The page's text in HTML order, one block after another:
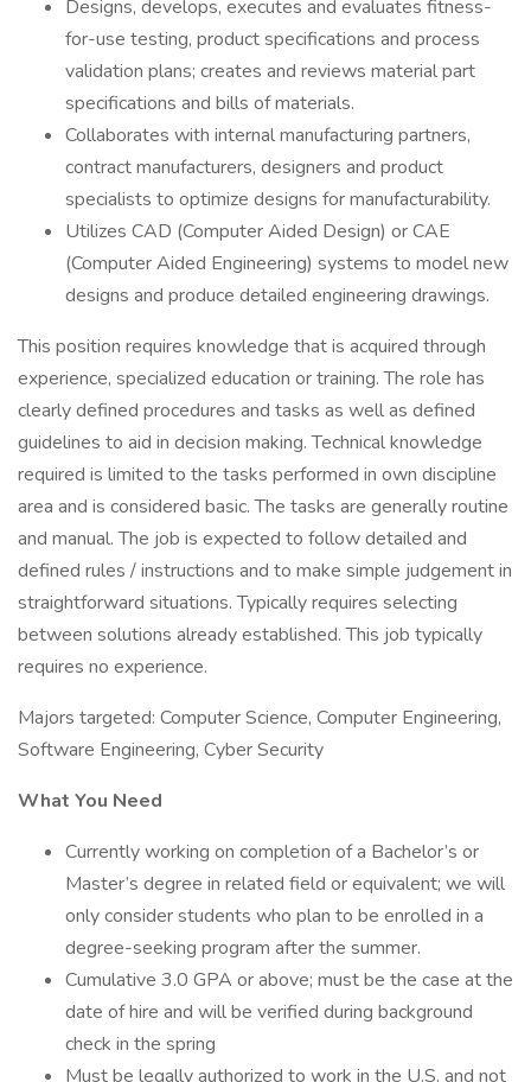
Designs, develops, executes and evaluates fitness-
for-use testing, product specifications and process
validation plans; creates and reviews material part
specifications and bills of materials.
Collaborates with internal manufacturing partners,
contract manufacturers, designers and product
specialists to optimize designs for manufacturability.
Utilizes CAD (Computer Aided Design) or CAE
(Computer Aided Engineering) systems to model new
designs and produce detailed engineering drawings.
This position requires knowledge that is acquired through
experience, specialized education or training. The role has
clearly defined procedures and tasks as well as defined
guidelines to aid in decision making. Technical knowledge
required is limited to the tasks performed in own discipline
area and is considered basic. The tasks are generally routine
and manual. The job is expected to follow detailed and
defined rules / instructions and to make simple judgement in
straightforward situations. Typically requires selecting
between solutions already established. This job typically
requires no experience.
Majors targeted: Computer Science, Computer Engineering,
Software Engineering, Cyber Security
What You Need
Currently working on completion of a Bachelor’s or
Master’s degree in related field or equivalent; we will
only consider students who plan to be enrolled in a
degree-seeking program after the summer.
Cumulative 3.0 GPA or above; must be the case at the
date of hire and will be verified during background
check in the spring
Must be legally authorized to work in the U.S. and not